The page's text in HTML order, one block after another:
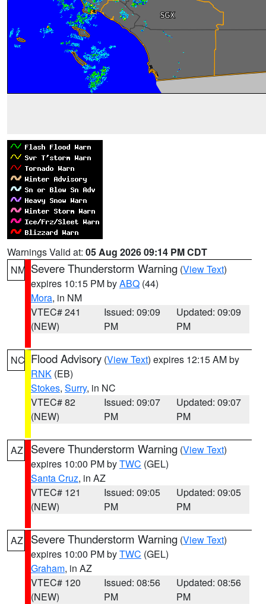
Warnings Valid at: 05 Aug 2026 09:14 PM CDT
NM Severe Thunderstorm Warning (View Text)
expires 10:15 PM byABQ (44)
Mora, in NM
VTEC# 241
(NEW)
Issued: 09:09
PM
Updated: 09:09
PM
NC Flood Advisory (View Text) expires 12:15 AM by
RNK (EB)
Stokes, Surry, in NC
VTEC# 82
(NEW)
Issued: 09:07
PM
Updated: 09:07
PM
AZ Severe Thunderstorm Warning (View Text)
expires 10:00 PM byTWC (GEL)
Santa Cruz, in AZ
VTEC# 121
(NEW)
Issued: 09:05
PM
Updated: 09:05
PM
AZ Severe Thunderstorm Warning (View Text)
expires 10:00 PM byTWC (GEL)
Graham, in AZ
VTEC# 120
(NEW)
Issued: 08:56
PM
Updated: 08:56
PM